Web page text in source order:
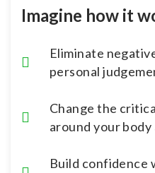
Imagine how it
Eliminate
personal
Change the
around your body
Build confidence